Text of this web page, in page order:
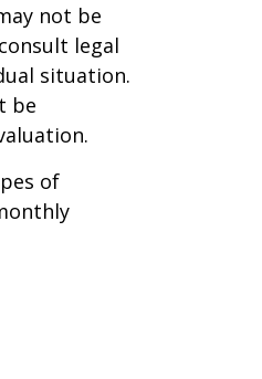
not be
legal
situation.
be
of